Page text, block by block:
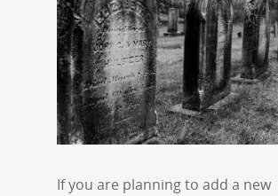
If you are planning to add a new